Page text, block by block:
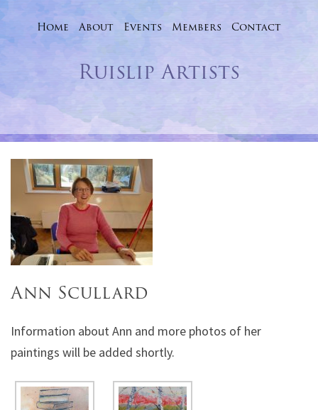
Skip
content
Home About Events Members Contact
Ruislip Artists
Ann Scullard
Information about Ann and more photos of her
paintings will be added shortly.